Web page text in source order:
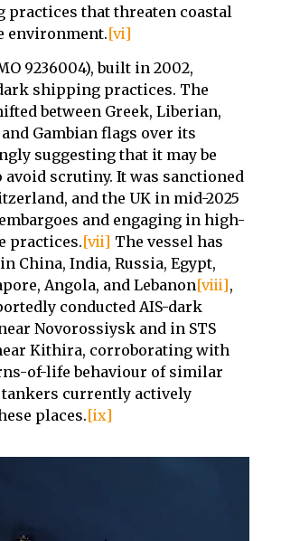
that threaten coastal
environment.[vi]
9236004), built in 2002,
shipping practices. The
between Greek, Liberian,
Gambian flags over its
suggesting that it may be
scrutiny. It was sanctioned
and the UK in mid-2025
and engaging in high-
practices.[vii] The vessel has
China, India, Russia, Egypt,
Angola, and Lebanon[viii],
conducted AIS-dark
Novorossiysk and in STS
Kithira, corroborating with
of-life behaviour of similar
currently actively
places.[ix]